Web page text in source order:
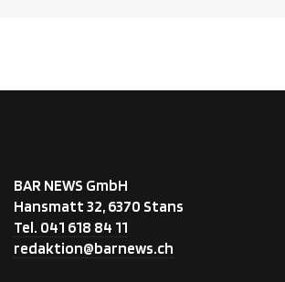
BAR NEWS GmbH
Hansmatt 32, 6370 Stans
Tel. 041 618 84 11
redaktion@barnews.ch